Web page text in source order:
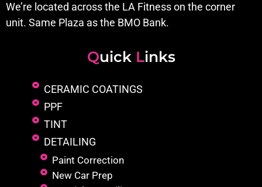
We’re located across the LA Fitness on the corner
unit. Same Plaza as the BMO Bank.
Quick Links
CERAMIC COATINGS
PPF
TINT
DETAILING
Paint Correction
New Car Prep